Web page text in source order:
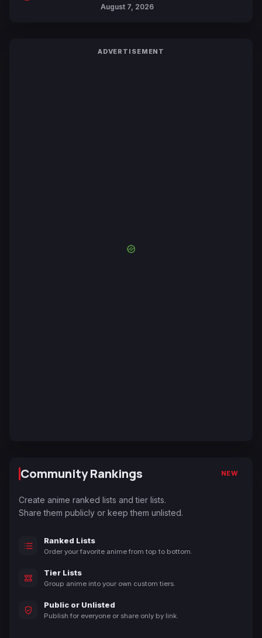
by Mori Calliope and Kevin Penkin
August 7, 2026
ADVERTISEMENT
Community Rankings NEW
Create anime ranked lists and tier lists.
Share them publicly or keep them unlisted.
Ranked Lists
Order your favorite anime from top to bottom.
Tier Lists
Group anime into your own custom tiers.
Public or Unlisted
Publish for everyone or share only by link.